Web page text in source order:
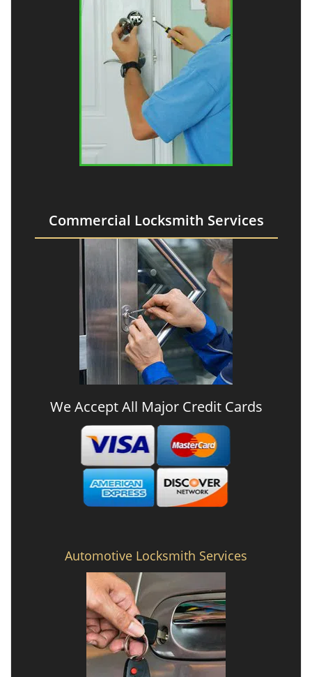
Commercial Locksmith Services
We Accept All Major Credit Cards
Automotive Locksmith Services